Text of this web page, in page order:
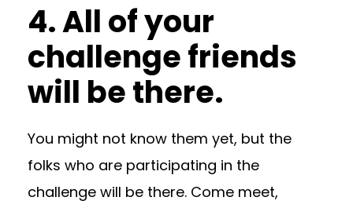
4. All of your
challenge friends
will be there.
You might not know them yet, but the
folks who are participating in the
challenge will be there. Come meet,